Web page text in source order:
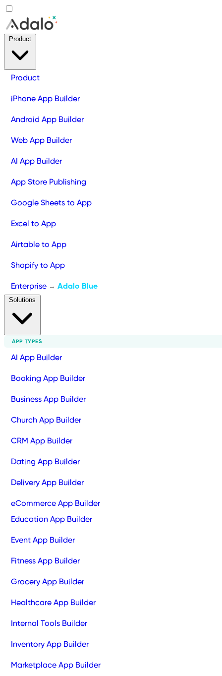
Product
iPhone App Builder
Android App Builder
Web App Builder
AI App Builder
App Store Publishing
Google Sheets to App
Excel to App
Airtable to App
Shopify to App
Enterprise → Adalo Blue
APP TYPES
AI App Builder
Booking App Builder
Business App Builder
Church App Builder
CRM App Builder
Dating App Builder
Delivery App Builder
eCommerce App Builder
Education App Builder
Event App Builder
Fitness App Builder
Grocery App Builder
Healthcare App Builder
Internal Tools Builder
Inventory App Builder
Marketplace App Builder